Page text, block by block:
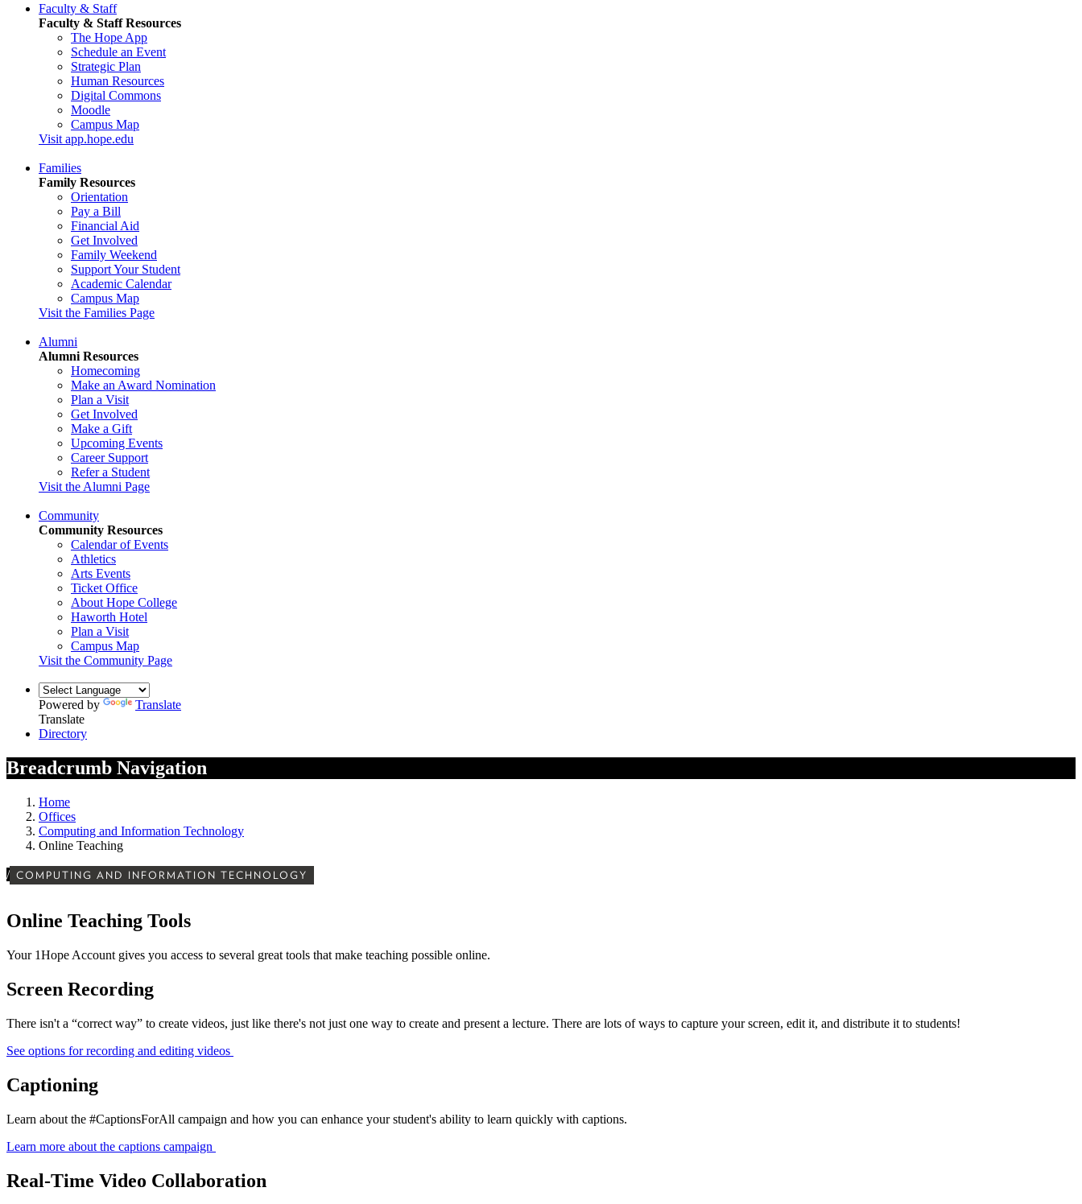
Faculty & Staff
Faculty & Staff Resources
The Hope App
Schedule an Event
Strategic Plan
Human Resources
Digital Commons
Moodle
Campus Map
Visit app.hope.edu
Families
Family Resources
Orientation
Pay a Bill
Financial Aid
Get Involved
Family Weekend
Support Your Student
Academic Calendar
Campus Map
Visit the Families Page
Alumni
Alumni Resources
Homecoming
Make an Award Nomination
Plan a Visit
Get Involved
Make a Gift
Upcoming Events
Career Support
Refer a Student
Visit the Alumni Page
Community
Community Resources
Calendar of Events
Athletics
Arts Events
Ticket Office
About Hope College
Haworth Hotel
Plan a Visit
Campus Map
Visit the Community Page
Powered by
Translate
Translate
Directory
Breadcrumb Navigation
Home
Offices
Computing and Information Technology
Online Teaching
/ COMPUTING AND INFORMATION TECHNOLOGY
Online Teaching Tools
Your 1Hope Account gives you access to several great tools that make teaching possible online.
Screen Recording
There isn't a “correct way” to create videos, just like there's not just one way to create and present a lecture. There are lots of ways to capture your screen, edit it, and distribute it to students!
See options for recording and editing videos
Captioning
Learn about the #CaptionsForAll campaign and how you can enhance your student's ability to learn quickly with captions.
Learn more about the captions campaign
Real-Time Video Collaboration